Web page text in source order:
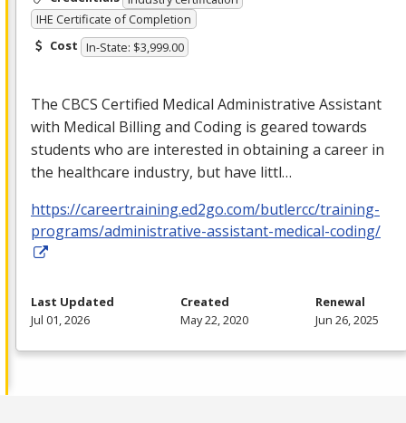
IHE Certificate of Completion
Cost In-State: $3,999.00
The CBCS Certified Medical Administrative Assistant
with Medical Billing and Coding is geared towards
students who are interested in obtaining a career in
the healthcare industry, but have littl…
https://careertraining.ed2go.com/butlercc/training-
programs/administrative-assistant-medical-coding/
Last Updated
Jul 01, 2026
Created
May 22, 2020
Renewal
Jun 26, 2025